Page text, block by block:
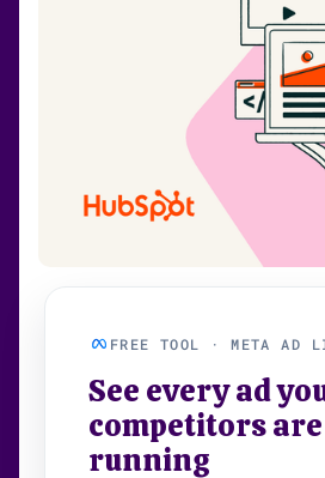
FREE TOOL · META AD
See every ad
competitors are
running